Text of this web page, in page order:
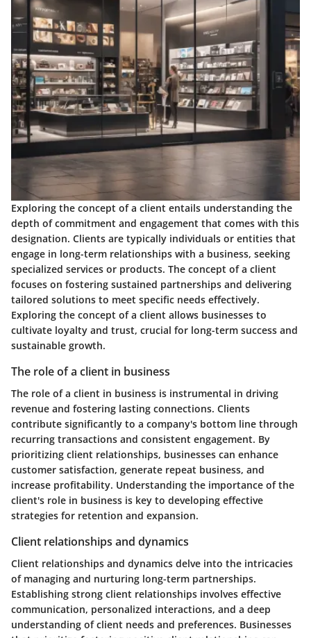
Exploring the concept of a client entails understanding the
depth of commitment and engagement that comes with this
designation. Clients are typically individuals or entities that
engage in long-term relationships with a business, seeking
specialized services or products. The concept of a client
focuses on fostering sustained partnerships and delivering
tailored solutions to meet specific needs effectively.
Exploring the concept of a client allows businesses to
cultivate loyalty and trust, crucial for long-term success and
sustainable growth.
The role of a client in business
The role of a client in business is instrumental in driving
revenue and fostering lasting connections. Clients
contribute significantly to a company's bottom line through
recurring transactions and consistent engagement. By
prioritizing client relationships, businesses can enhance
customer satisfaction, generate repeat business, and
increase profitability. Understanding the importance of the
client's role in business is key to developing effective
strategies for retention and expansion.
Client relationships and dynamics
Client relationships and dynamics delve into the intricacies
of managing and nurturing long-term partnerships.
Establishing strong client relationships involves effective
communication, personalized interactions, and a deep
understanding of client needs and preferences. Businesses